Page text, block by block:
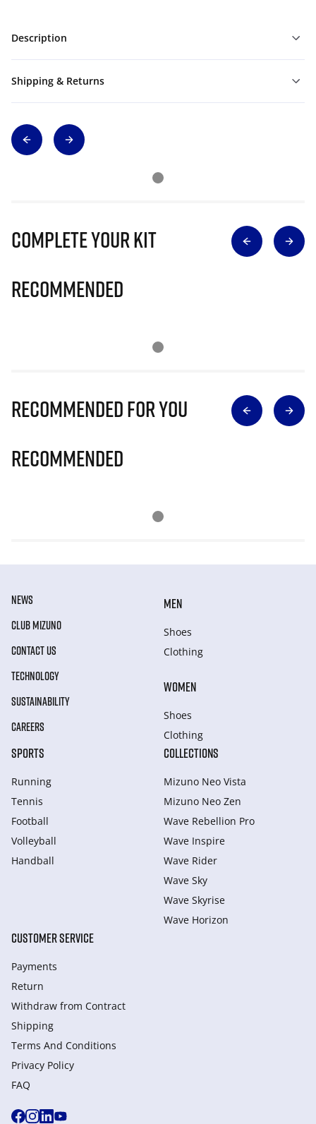
Description
Shipping & Returns
Complete Your Kit
Recommended
Recommended for you
Recommended
NEWS
CLUB MIZUNO
CONTACT US
TECHNOLOGY
SUSTAINABILITY
CAREERS
MEN
Shoes
Clothing
WOMEN
Shoes
Clothing
SPORTS
Running
Tennis
Football
Volleyball
Handball
COLLECTIONS
Mizuno Neo Vista
Mizuno Neo Zen
Wave Rebellion Pro
Wave Inspire
Wave Rider
Wave Sky
Wave Skyrise
Wave Horizon
CUSTOMER SERVICE
Payments
Return
Withdraw from Сontract
Shipping
Terms And Conditions
Privacy Policy
FAQ